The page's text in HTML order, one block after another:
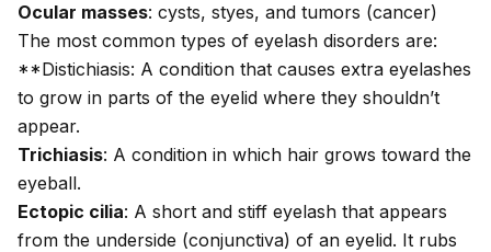
Ocular masses: cysts, styes, and tumors (cancer)
The most common types of eyelash disorders are:
**Distichiasis: A condition that causes extra eyelashes
to grow in parts of the eyelid where they shouldn’t
appear.
Trichiasis: A condition in which hair grows toward the
eyeball.
Ectopic cilia: A short and stiff eyelash that appears
from the underside (conjunctiva) of an eyelid. It rubs